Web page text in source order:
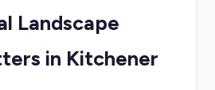
Landscape
in Kitchener